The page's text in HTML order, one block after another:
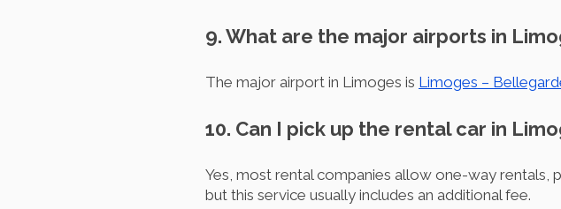
9. What are the major airports in
The major airport in Limoges is Limoges –
10. Can I pick up the rental car in
Yes, most rental companies allow one-way rentals,
but this service usually includes an additional fee.